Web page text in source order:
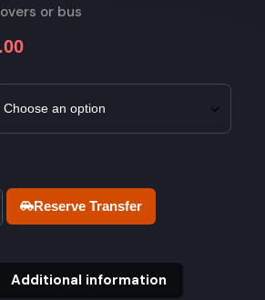
or bus
Reserve Transfer
Additional information